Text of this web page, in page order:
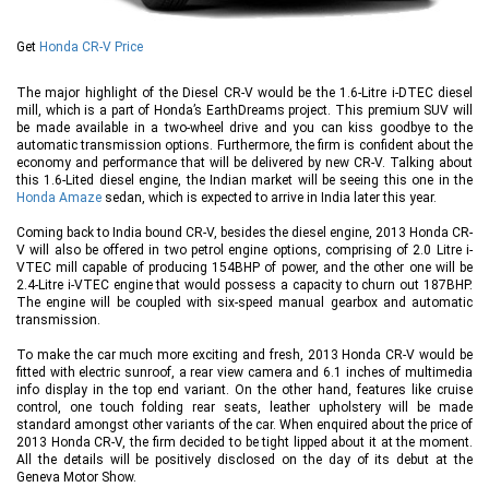
Get Honda CR-V Price
The major highlight of the Diesel CR-V would be the 1.6-Litre i-DTEC diesel
mill, which is a part of Honda’s EarthDreams project. This premium SUV will
be made available in a two-wheel drive and you can kiss goodbye to the
automatic transmission options. Furthermore, the firm is confident about the
economy and performance that will be delivered by new CR-V. Talking about
this 1.6-Lited diesel engine, the Indian market will be seeing this one in the
Honda Amaze sedan, which is expected to arrive in India later this year.
Coming back to India bound CR-V, besides the diesel engine, 2013 Honda CR-
V will also be offered in two petrol engine options, comprising of 2.0 Litre i-
VTEC mill capable of producing 154BHP of power, and the other one will be
2.4-Litre i-VTEC engine that would possess a capacity to churn out 187BHP.
The engine will be coupled with six-speed manual gearbox and automatic
transmission.
To make the car much more exciting and fresh, 2013 Honda CR-V would be
fitted with electric sunroof, a rear view camera and 6.1 inches of multimedia
info display in the top end variant. On the other hand, features like cruise
control, one touch folding rear seats, leather upholstery will be made
standard amongst other variants of the car. When enquired about the price of
2013 Honda CR-V, the firm decided to be tight lipped about it at the moment.
All the details will be positively disclosed on the day of its debut at the
Geneva Motor Show.